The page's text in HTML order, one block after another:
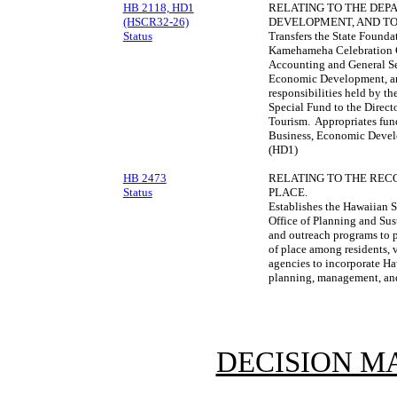
HB 2118, HD1
(HSCR32-26)
Status
RELATING TO THE
DEVELOPMENT, AND
Transfers the State
Kamehameha
Accounting and General
Economic Development,
responsibilities held by
Special Fund to the
Tourism. Appropriates
Business, Economic
(HD1)
HB 2473
Status
RELATING TO THE
PLACE.
Establishes the Hawaiian
Office of Planning and
and outreach programs to
of place among residents,
agencies to incorporate
planning, management,
DECISION